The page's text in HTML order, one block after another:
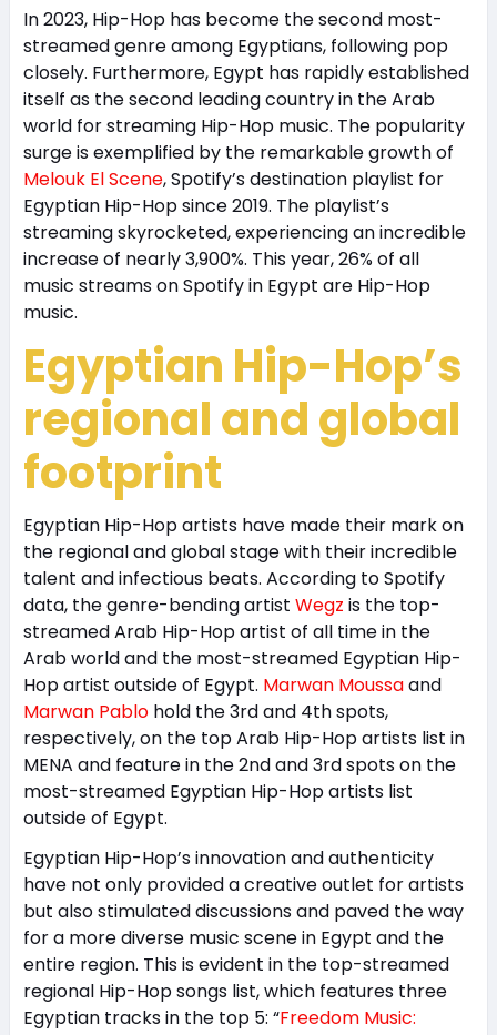
In 2023, Hip-Hop has become the second most-
streamed genre among Egyptians, following pop
closely. Furthermore, Egypt has rapidly established
itself as the second leading country in the Arab
world for streaming Hip-Hop music. The popularity
surge is exemplified by the remarkable growth of
Melouk El Scene, Spotify’s destination playlist for
Egyptian Hip-Hop since 2019. The playlist’s
streaming skyrocketed, experiencing an incredible
increase of nearly 3,900%. This year, 26% of all
music streams on Spotify in Egypt are Hip-Hop
music.
Egyptian Hip-Hop’s
regional and global
footprint
Egyptian Hip-Hop artists have made their mark on
the regional and global stage with their incredible
talent and infectious beats. According to Spotify
data, the genre-bending artist Wegz is the top-
streamed Arab Hip-Hop artist of all time in the
Arab world and the most-streamed Egyptian Hip-
Hop artist outside of Egypt. Marwan Moussaand
Marwan Pablohold the 3rd and 4th spots,
respectively, on the top Arab Hip-Hop artists list in
MENA and feature in the 2nd and 3rd spots on the
most-streamed Egyptian Hip-Hop artists list
outside of Egypt.
Egyptian Hip-Hop’s innovation and authenticity
have not only provided a creative outlet for artists
but also stimulated discussions and paved the way
for a more diverse music scene in Egypt and the
entire region. This is evident in the top-streamed
regional Hip-Hop songs list, which features three
Egyptian tracks in the top 5: “Freedom Music: